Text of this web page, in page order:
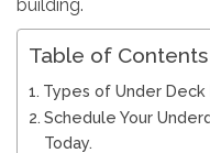
building.
Table of Contents
Types of Under Deck
Schedule Your
Today.